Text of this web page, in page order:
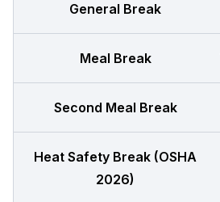
General Break
Meal Break
Second Meal Break
Heat Safety Break (OSHA
2026)